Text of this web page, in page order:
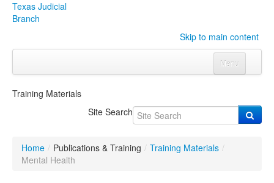
Texas Judicial
Branch
Skip to main content
Menu
Click to expand submenu
Organizations
Training Materials
Site Search
Home / Publications & Training / Training Materials /
Mental Health